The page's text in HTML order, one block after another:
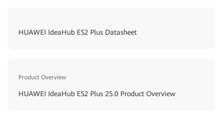
HUAWEI IdeaHub ES2 Plus Datasheet
Product Overview
HUAWEI IdeaHub ES2 Plus 25.0 Product Overview